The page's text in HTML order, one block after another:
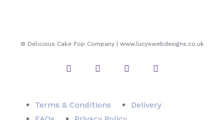
© Delicious Cake Pop Company | www.lucyswebdesigns.co.uk
Instagram Twitter Facebook
Terms & Conditions
Delivery